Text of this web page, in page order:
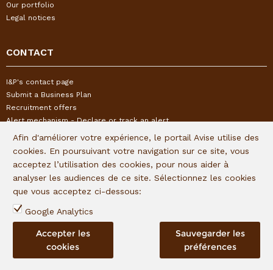
Our portfolio
Legal notices
CONTACT
I&P's contact page
Submit a Business Plan
Recruitment offers
Alert mechanism - Declare or track an alert
FOLLOW US
Subscribe to our quaterly newsletter:
Follow I&P on social networks:
Afin d'améliorer votre expérience, le portail Avise utilise des
cookies. En poursuivant votre navigation sur ce site, vous
acceptez l’utilisation des cookies, pour nous aider à
analyser les audiences de ce site. Sélectionnez les cookies
que vous acceptez ci-dessous:
Google Analytics
Sauvegarder les
préférences
Accepter les
cookies